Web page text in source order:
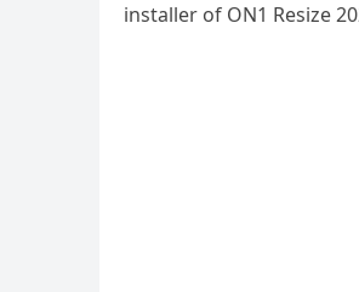
installer of ON1 Resize